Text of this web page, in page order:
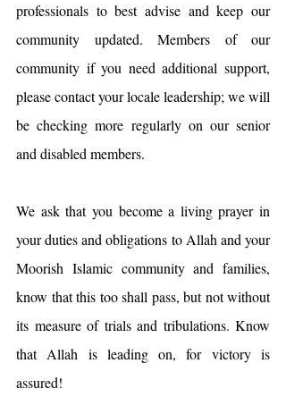
professionals to best advise and keep our
community updated. Members of our
community if you need additional support,
please contact your locale leadership; we will
be checking more regularly on our senior
and disabled members.
We ask that you become a living prayer in
your duties and obligations to Allah and your
Moorish Islamic community and families,
know that this too shall pass, but not without
its measure of trials and tribulations. Know
that Allah is leading on, for victory is
assured!